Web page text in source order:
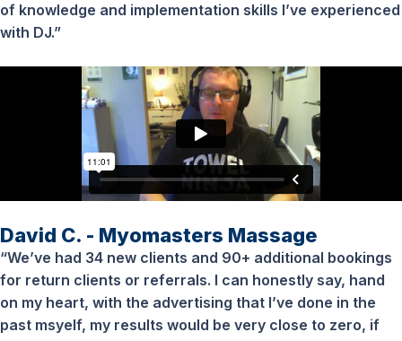
of knowledge and implementation skills I’ve experienced
with DJ.”
David C. - Myomasters Massage
“We’ve had 34 new clients and 90+ additional bookings
for return clients or referrals. I can honestly say, hand
on my heart, with the advertising that I’ve done in the
past msyelf, my results would be very close to zero, if